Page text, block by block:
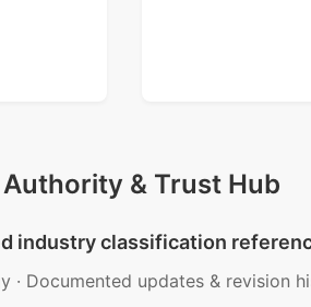
Authority & Trust Hub
industry classification
· Documented updates & revision